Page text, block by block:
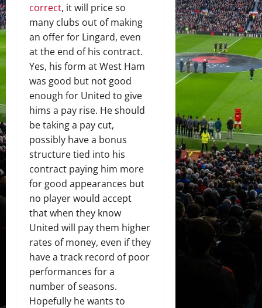
correct, it will price so
many clubs out of making
an offer for Lingard, even
at the end of his contract.
Yes, his form at West Ham
was good but not good
enough for United to give
hims a pay rise. He should
be taking a pay cut,
possibly have a bonus
structure tied into his
contract paying him more
for good appearances but
no player would accept
that when they know
United will pay them higher
rates of money, even if they
have a track record of poor
performances for a
number of seasons.
Hopefully he wants to